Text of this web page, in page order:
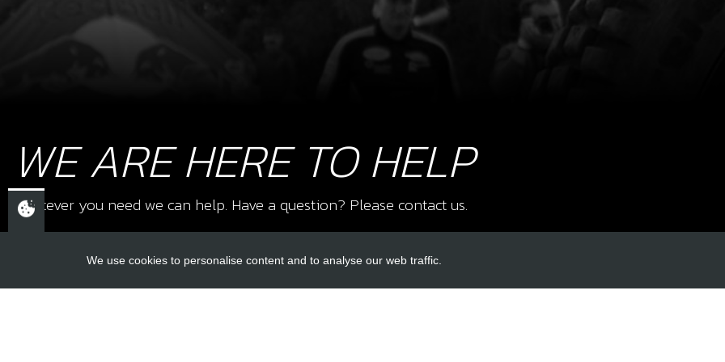
9
£
WE ARE HERE TO HELP
Whatever you need we can help. Have a question? Please contact us.
We use cookies to personalise content and to analyse our web traffic.